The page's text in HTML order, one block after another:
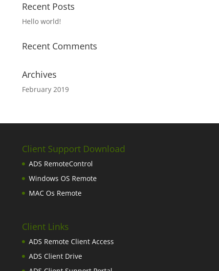
Recent Posts
Hello world!
Recent Comments
Archives
February 2019
Client Support Download
ADS RemoteControl
Windows OS Remote
MAC Os Remote
Client Links
ADS Remote Client Access
ADS Client Drive